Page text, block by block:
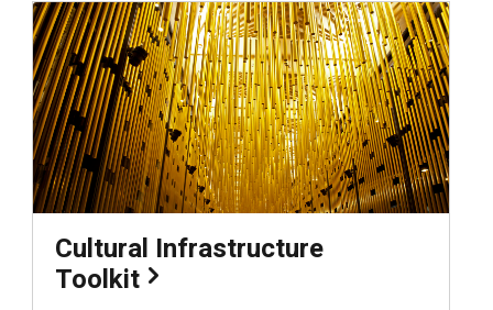
Cultural Infrastructure
Toolkit